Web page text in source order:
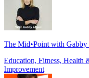
The Mid•Point with Gabby
Education, Fitness, Health
Improvement